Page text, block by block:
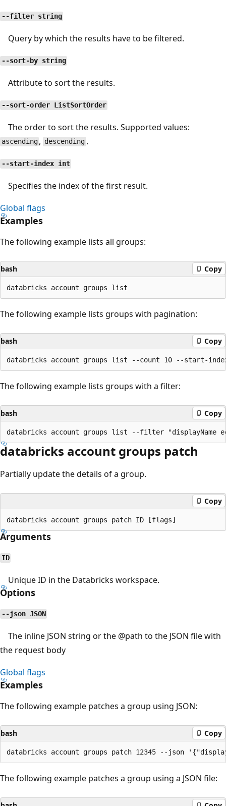
--filter string
Query by which the results have to be filtered.
--sort-by string
Attribute to sort the results.
--sort-order ListSortOrder
The order to sort the results. Supported values:
ascending , descending .
--start-index int
Specifies the index of the first result.
Global flags
Examples
The following example lists all groups:
bash Copy
The following example lists groups with pagination:
bash Copy
The following example lists groups with a filter:
bash Copy
databricks account groups patch
Partially update the details of a group.
Copy
Arguments
ID
Unique ID in the Databricks workspace.
Options
--json JSON
The inline JSON string or the @path to the JSON file with
the request body
Global flags
Examples
The following example patches a group using JSON:
bash Copy
The following example patches a group using a JSON file: